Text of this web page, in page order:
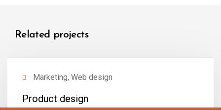
Related projects
Marketing, Web design
Product design